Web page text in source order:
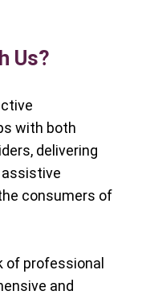
Us?
with both
delivering
assistive
consumers of
of professional
and